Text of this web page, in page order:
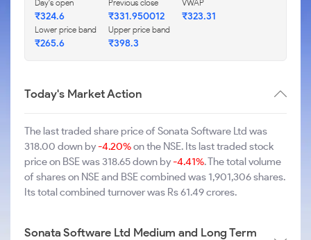
Day's open
₹324.6
Previous close
₹331.950012
VWAP
₹323.31
Lower price band
₹265.6
Upper price band
₹398.3
Today's Market Action
The last traded share price of Sonata Software Ltd was
318.00 down by-4.20%on the NSE. Its last traded stock
price on BSE was 318.65 down by-4.41%. The total volume
of shares on NSE and BSE combined was 1,901,306 shares.
Its total combined turnover was Rs 61.49 crores.
Sonata Software Ltd Medium and Long Term